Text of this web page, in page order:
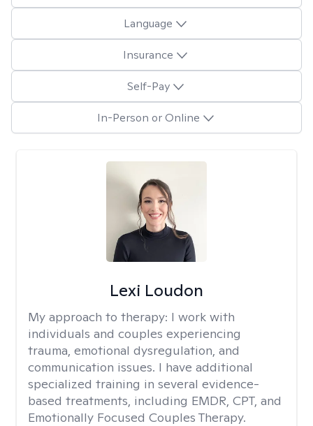
Language
Insurance
Self-Pay
In-Person or Online
Lexi Loudon
My approach to therapy: I work with
individuals and couples experiencing
trauma, emotional dysregulation, and
communication issues. I have additional
specialized training in several evidence-
based treatments, including EMDR, CPT, and
Emotionally Focused Couples Therapy.